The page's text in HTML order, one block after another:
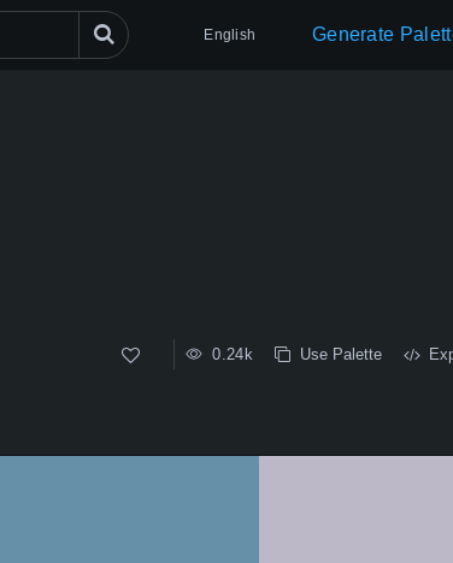
English Generate
0.24k Use Palette